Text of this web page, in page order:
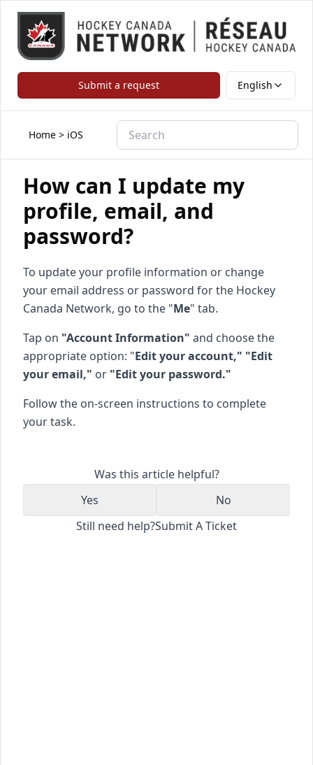
Submit a request English
Home > iOS
How can I update my
profile, email, and
password?
To update your profile information or change
your email address or password for the Hockey
Canada Network, go to the "Me" tab.
Tap on "Account Information" and choose the
appropriate option: "Edit your account," "Edit
your email," or "Edit your password."
Follow the on-screen instructions to complete
your task.
Was this article helpful?
Yes
No
Still need help?Submit A Ticket